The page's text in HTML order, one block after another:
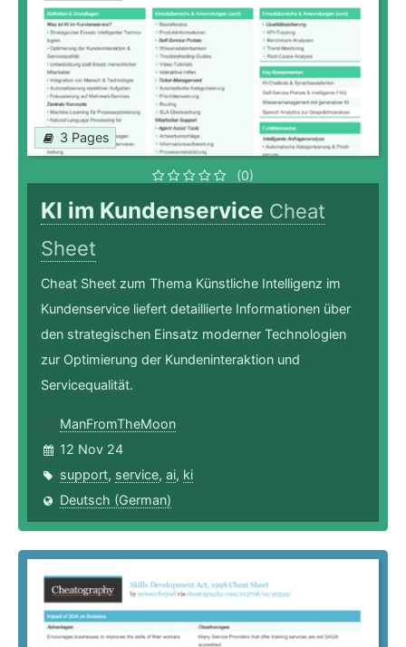
3 Pages
(0)
KI im Kundenservice Cheat
Sheet
Cheat Sheet zum Thema Künstliche Intelligenz im
Kundenservice liefert detaillierte Informationen über
den strategischen Einsatz moderner Technologien
zur Optimierung der Kundeninteraktion und
Servicequalität.
ManFromTheMoon
12 Nov 24
support, service, ai, ki
Deutsch (German)